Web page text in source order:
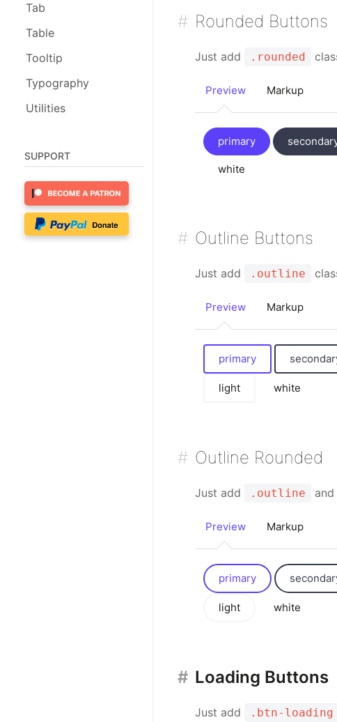
Tab
Table
Tooltip
Typography
Utilities
SUPPORT
Rounded Buttons
Just add .rounded
Preview Markup
primary
white
Outline Buttons
Just add .outline
Preview Markup
primary
light white
Outline Rounded
Just add .outline and
Preview Markup
primary
light white
Loading Buttons
Just add .btn-loading